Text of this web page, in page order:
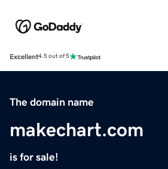
Excellent4.5 out of 5
The domain name
makechart.com
is for sale!